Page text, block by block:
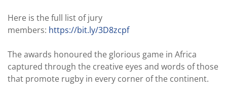
Here is the full list of jury
members: https://bit.ly/3D8zcpf
The awards honoured the glorious game in Africa
captured through the creative eyes and words of those
that promote rugby in every corner of the continent.